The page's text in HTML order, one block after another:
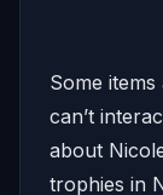
Some
can’t
about
trophies in